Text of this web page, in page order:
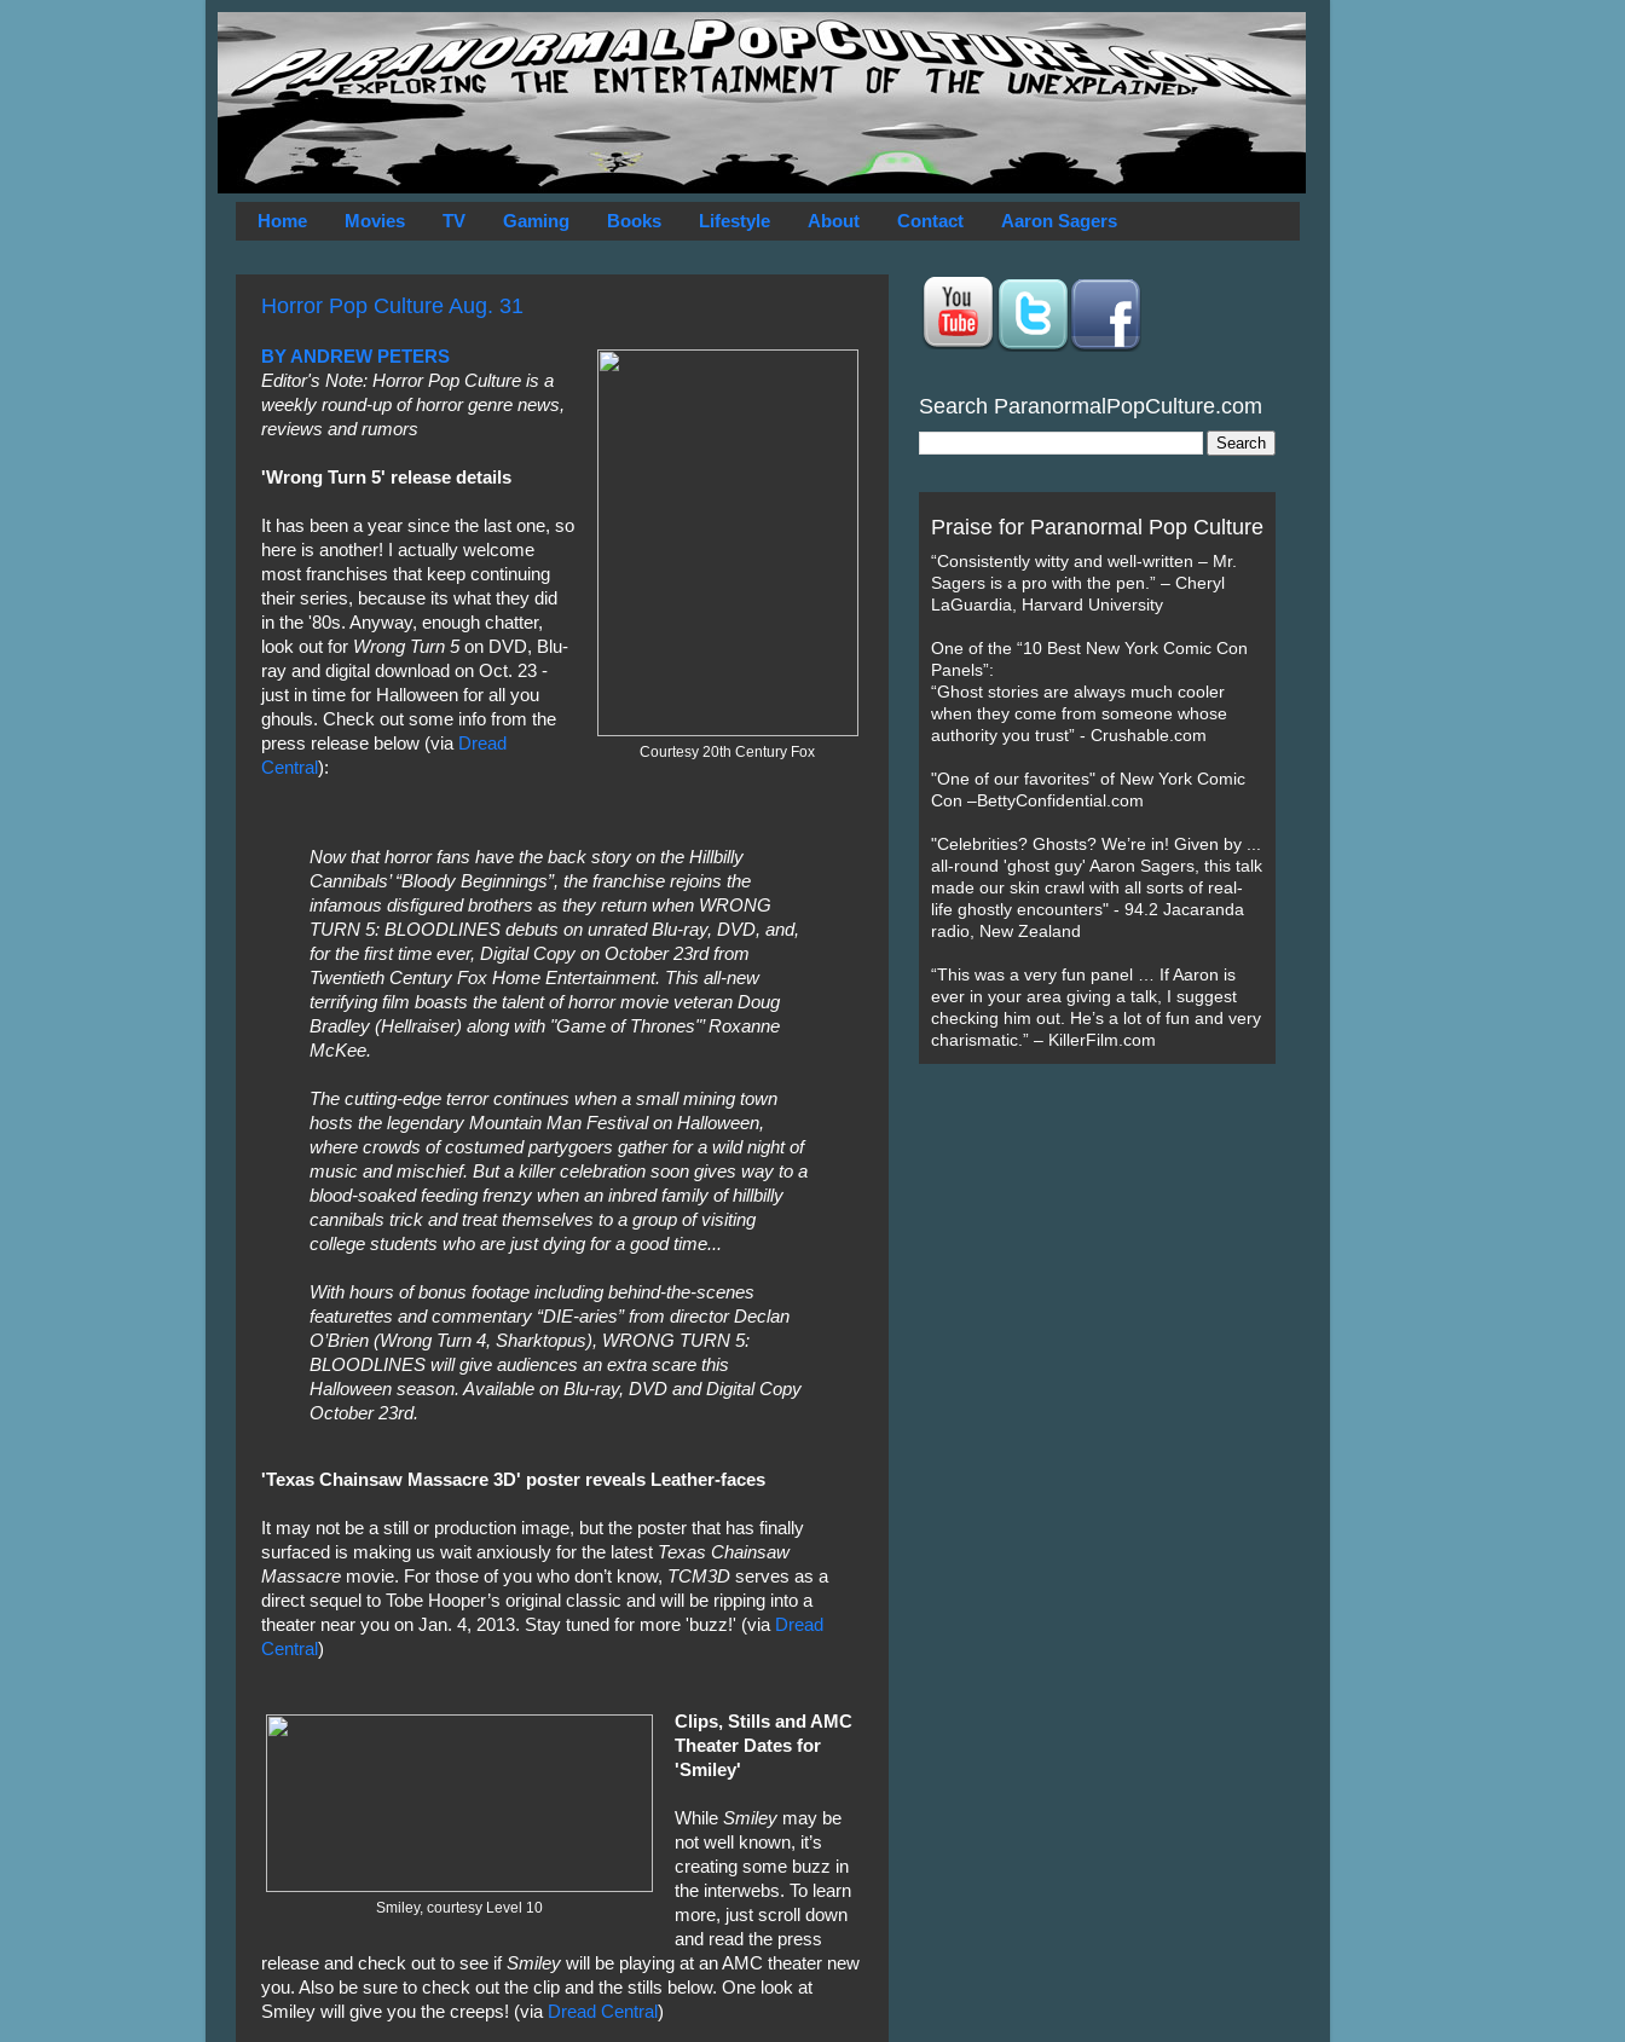
Home Movies TV Gaming Books Lifestyle About Contact Aaron Sagers
Horror Pop Culture Aug. 31
Courtesy 20th Century Fox
BY ANDREW PETERS
Editor's Note: Horror Pop Culture is a
weekly round-up of horror genre news,
reviews and rumors
'Wrong Turn 5' release details
It has been a year since the last one, so
here is another! I actually welcome
most franchises that keep continuing
their series, because its what they did
in the '80s. Anyway, enough chatter,
look out for Wrong Turn 5on DVD, Blu-
ray and digital download on Oct. 23 -
just in time for Halloween for all you
ghouls. Check out some info from the
press release below (via Dread
Central):
Now that horror fans have the back story on the Hillbilly
Cannibals’ “Bloody Beginnings”, the franchise rejoins the
infamous disfigured brothers as they return when WRONG
TURN 5: BLOODLINES debuts on unrated Blu-ray, DVD, and,
for the first time ever, Digital Copy on October 23rd from
Twentieth Century Fox Home Entertainment. This all-new
terrifying film boasts the talent of horror movie veteran Doug
Bradley (Hellraiser) along with "Game of Thrones"’ Roxanne
McKee.
The cutting-edge terror continues when a small mining town
hosts the legendary Mountain Man Festival on Halloween,
where crowds of costumed partygoers gather for a wild night of
music and mischief. But a killer celebration soon gives way to a
blood-soaked feeding frenzy when an inbred family of hillbilly
cannibals trick and treat themselves to a group of visiting
college students who are just dying for a good time...
With hours of bonus footage including behind-the-scenes
featurettes and commentary “DIE-aries” from director Declan
O’Brien (Wrong Turn 4, Sharktopus), WRONG TURN 5:
BLOODLINES will give audiences an extra scare this
Halloween season. Available on Blu-ray, DVD and Digital Copy
October 23rd.
'Texas Chainsaw Massacre 3D' poster reveals Leather-faces
It may not be a still or production image, but the poster that has finally
surfaced is making us wait anxiously for the latest Texas Chainsaw
Massacremovie. For those of you who don’t know, TCM3Dserves as a
direct sequel to Tobe Hooper’s original classic and will be ripping into a
theater near you on Jan. 4, 2013. Stay tuned for more 'buzz!' (via Dread
Central)
Smiley, courtesy Level 10
Clips, Stills and AMC
Theater Dates for
'Smiley'
WhileSmiley may be
not well known, it’s
creating some buzz in
the interwebs. To learn
more, just scroll down
and read the press
release and check out to see ifSmileywill be playing at an AMC theater new
you. Also be sure to check out the clip and the stills below. One look at
Smiley will give you the creeps! (via Dread Central)
Search ParanormalPopCulture.com
Praise for Paranormal Pop Culture
“Consistently witty and well-written – Mr.
Sagers is a pro with the pen.” – Cheryl
LaGuardia, Harvard University
One of the “10 Best New York Comic Con
Panels”:
“Ghost stories are always much cooler
when they come from someone whose
authority you trust” - Crushable.com
"One of our favorites" of New York Comic
Con –BettyConfidential.com
"Celebrities? Ghosts? We’re in! Given by ...
all-round 'ghost guy' Aaron Sagers, this talk
made our skin crawl with all sorts of real-
life ghostly encounters" - 94.2 Jacaranda
radio, New Zealand
“This was a very fun panel … If Aaron is
ever in your area giving a talk, I suggest
checking him out. He’s a lot of fun and very
charismatic.” – KillerFilm.com